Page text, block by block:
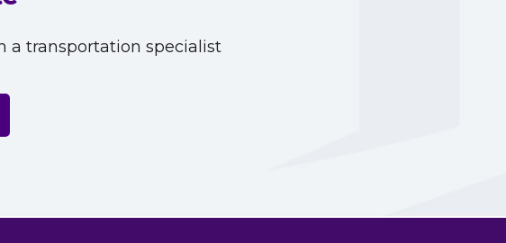
a transportation specialist